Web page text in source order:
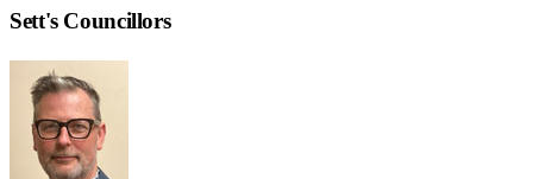
Sett's Councillors